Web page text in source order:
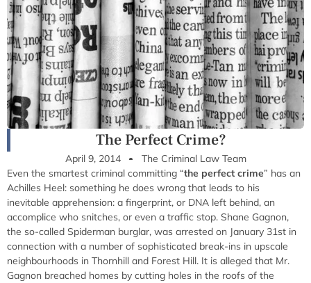
The Perfect Crime?
April 9, 2014
The Criminal Law Team
Even the smartest criminal committing “the perfect crime” has an
Achilles Heel: something he does wrong that leads to his
inevitable apprehension: a fingerprint, or DNA left behind, an
accomplice who snitches, or even a traffic stop. Shane Gagnon,
the so-called Spiderman burglar, was arrested on January 31st in
connection with a number of sophisticated break-ins in upscale
neighbourhoods in Thornhill and Forest Hill. It is alleged that Mr.
Gagnon breached homes by cutting holes in the roofs of the